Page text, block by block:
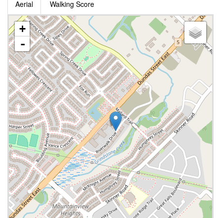
Aerial Walking Score
+
-